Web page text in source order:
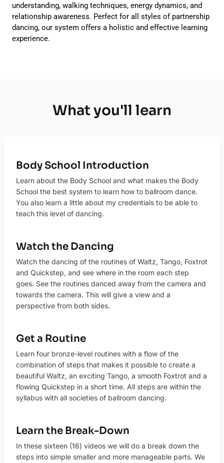
understanding, walking techniques, energy dynamics, and
relationship awareness. Perfect for all styles of partnership
dancing, our system offers a holistic and effective learning
experience.
What you'll learn
Body School Introduction
Learn about the Body School and what makes the Body
School the best system to learn how to ballroom dance.
You also learn a little about my credentials to be able to
teach this level of dancing.
Watch the Dancing
Watch the dancing of the routines of Waltz, Tango, Foxtrot
and Quickstep, and see where in the room each step
goes. See the routines danced away from the camera and
towards the camera. This will give a view and a
perspective from both sides.
Get a Routine
Learn four bronze-level routines with a flow of the
combination of steps that makes it possible to create a
beautiful Waltz, an exciting Tango, a smooth Foxtrot and a
flowing Quickstep in a short time. All steps are within the
syllabus with all societies of ballroom dancing.
Learn the Break-Down
In these sixteen (16) videos we will do a break down the
steps into simple smaller and more manageable parts. We